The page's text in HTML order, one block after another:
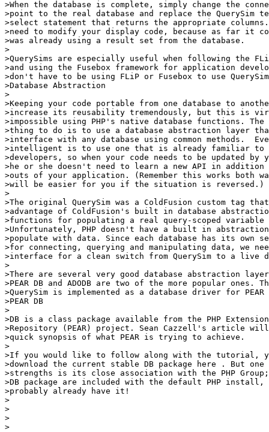
>When the database is complete, simply change the
>point to the real database and replace the QuerySim
>select statement that returns the appropriate
>need to modify your display code, because as far
>was already using a result set from the database.
>
>QuerySims are especially useful when following the
>and using the Fusebox framework for application
>don't have to be using FLiP or Fusebox to use
>Database Abstraction
>
>Keeping your code portable from one database to
>increase its reusability tremendously, but this is
>impossible using PHP's native database functions.
>thing to do is to use a database abstraction layer
>interface with any database using common methods.
>intelligent is to use one that is already familiar to
>developers, so when your code needs to be updated by
>he or she doesn't need to learn a new API in
>outs of your application. (Remember this works both
>will be easier for you if the situation is reversed.)
>
>The original QuerySim was a ColdFusion custom tag
>advantage of ColdFusion's built in database
>functions for populating a real query-scoped
>Unfortunately, PHP doesn't have a built in
>populate with data. Since each database has its own
>for connecting, querying and manipulating data, we
>interface for a clean switch from QuerySim to a live
>
>There are several very good database abstraction
>PEAR DB and ADODB are two of the more popular ones.
>QuerySim is implemented as a database driver for PEAR
>PEAR DB
>
>DB is a class package available from the PHP Extension
>Repository (PEAR) project. Sean Cazzell's article
>quick synopsis of what PEAR is trying to achieve.
>
>If you would like to follow along with the tutorial,
>download the current stable DB package here . But one
>strengths is its close association with the PHP Group;
>DB package are included with the default PHP install,
>probably already have it!
>
>
>
>